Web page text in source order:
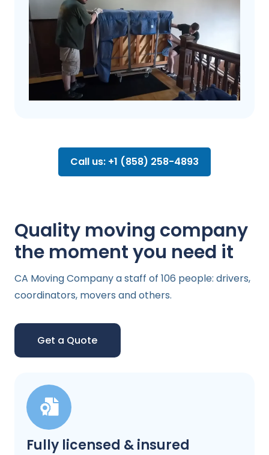
Call us: +1 (858) 258-4893
Fully licensed & insured
Quality moving company
the moment you need it
CA Moving Company a staff of 106 people: drivers,
coordinators, movers and others.
Get a Quote